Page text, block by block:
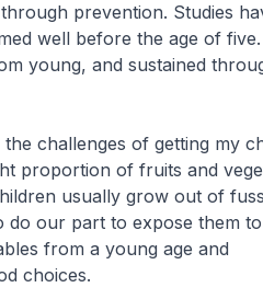
prevention. Studies
well before the age of
young, and sustained
challenges of getting my
proportion of fruits and
usually grow out of
do our part to expose them
from a young age and
choices.